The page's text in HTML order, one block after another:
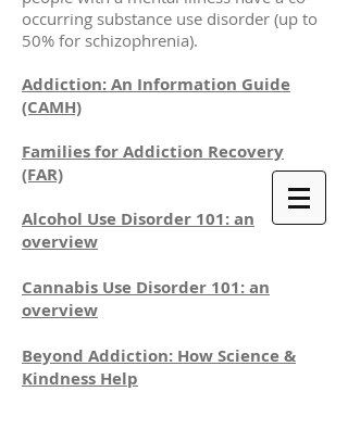
occurring substance use disorder (up to
50% for schizophrenia).
Addiction: An Information Guide
(CAMH)
Families for Addiction Recovery
(FAR)
Alcohol Use Disorder 101: an
overview
Cannabis Use Disorder 101: an
overview
Beyond Addiction: How Science &
Kindness Help